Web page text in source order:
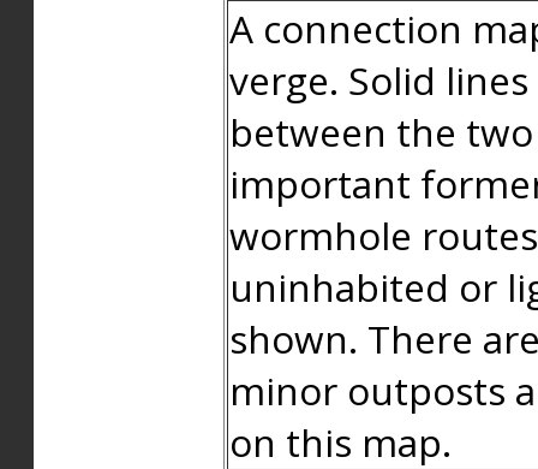
A connection
verge. Solid
between the
important
wormhole
uninhabited or
shown. There
minor outposts
on this map.